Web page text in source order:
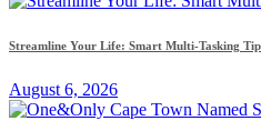
Streamline Your Life: Smart Multi-Tasking
August 6, 2026